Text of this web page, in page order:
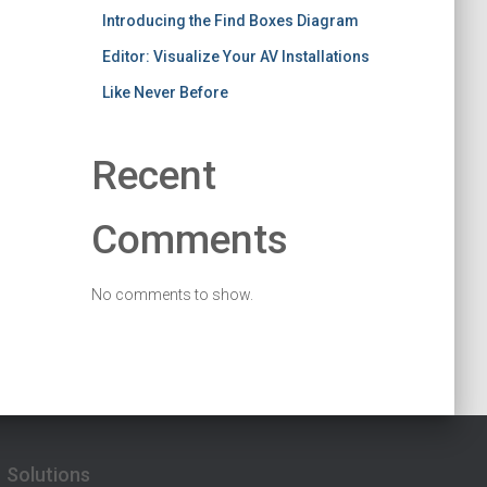
Introducing the Find Boxes Diagram
Editor: Visualize Your AV Installations
Like Never Before
Recent
Comments
No comments to show.
Solutions